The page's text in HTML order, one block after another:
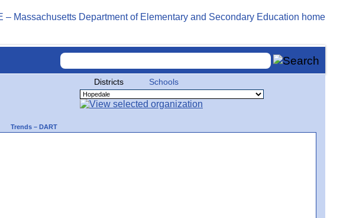
Districts Schools
Trends – DART